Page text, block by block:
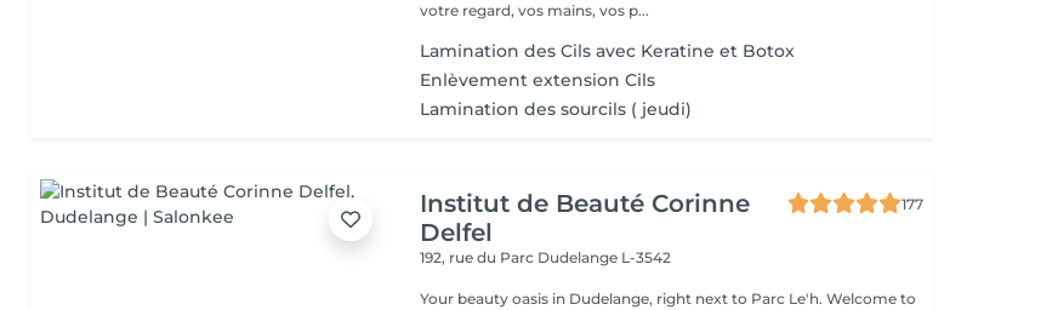
votre regard, vos mains, vos p...
Lamination des Cils avec Keratine et Botoх
Enlèvement extension Cils
Lamination des sourcils ( jeudi)
Institut de Beauté Corinne
Delfel
177
192, rue du Parc Dudelange L-3542
Your beauty oasis in Dudelange, right next to Parc Le'h. Welcome to